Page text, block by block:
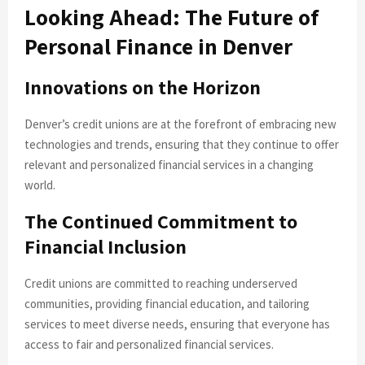
Looking Ahead: The Future of
Personal Finance in Denver
Innovations on the Horizon
Denver’s credit unions are at the forefront of embracing new
technologies and trends, ensuring that they continue to offer
relevant and personalized financial services in a changing
world.
The Continued Commitment to
Financial Inclusion
Credit unions are committed to reaching underserved
communities, providing financial education, and tailoring
services to meet diverse needs, ensuring that everyone has
access to fair and personalized financial services.